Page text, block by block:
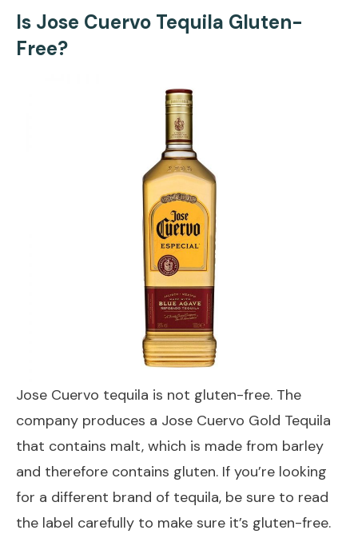
Is Jose Cuervo Tequila Gluten-
Free?
Jose Cuervo tequila is not gluten-free. The
company produces a Jose Cuervo Gold Tequila
that contains malt, which is made from barley
and therefore contains gluten. If you’re looking
for a different brand of tequila, be sure to read
the label carefully to make sure it’s gluten-free.